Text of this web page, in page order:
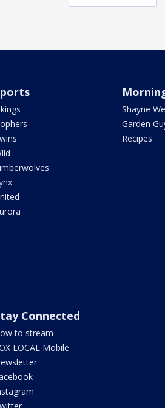
Shayne
Garden
Recipes
Connected
to stream
LOCAL Mobile